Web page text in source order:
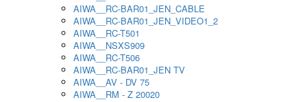
AIWA__RC-BAR01_JEN_CABLE
AIWA__RC-BAR01_JEN_VIDEO1_2
AIWA__RC-T501
AIWA__NSXS909
AIWA__RC-T506
AIWA__RC-BAR01_JEN TV
AIWA__AV - DV 75
AIWA__RM - Z 20020